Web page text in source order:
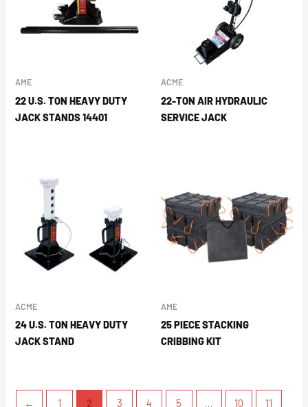
AME
22 U.S. TON HEAVY DUTY
JACK STANDS 14401
ACME
22-TON AIR HYDRAULIC
SERVICE JACK
ACME
24 U.S. TON HEAVY DUTY
JACK STAND
AME
25 PIECE STACKING
CRIBBING KIT
← 1 2 3 4 5 … 10 11